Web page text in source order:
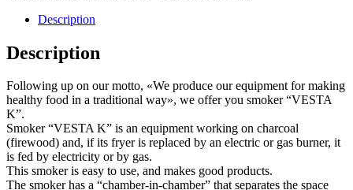
Description
Description
Following up on our motto, «We produce our equipment for making
healthy food in a traditional way», we offer you smoker “VESTA
K”.
Smoker “VESTA K” is an equipment working on charcoal
(firewood) and, if its fryer is replaced by an electric or gas burner, it
is fed by electricity or by gas.
This smoker is easy to use, and makes good products.
The smoker has a “chamber-in-chamber” that separates the space